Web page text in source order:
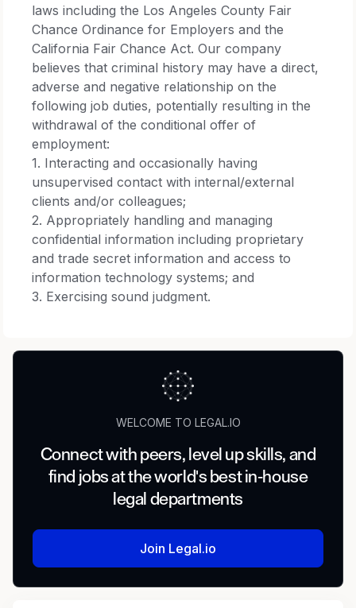
laws including the Los Angeles County Fair
Chance Ordinance for Employers and the
California Fair Chance Act. Our company
believes that criminal history may have a direct,
adverse and negative relationship on the
following job duties, potentially resulting in the
withdrawal of the conditional offer of
employment:​
1. Interacting and occasionally having
unsupervised contact with internal/external
clients and/or colleagues;​
2. Appropriately handling and managing
confidential information including proprietary
and trade secret information and access to
information technology systems; and​
3. Exercising sound judgment.​
WELCOME TO LEGAL.IO
Connect with peers, level up skills, and
find jobs at the world's best in-house
legal departments
Join Legal.io